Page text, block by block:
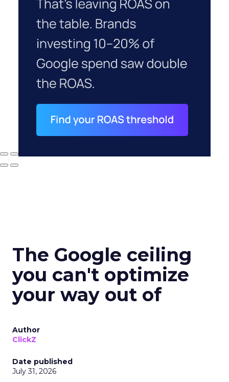
The Google ceiling
you can't optimize
your way out of
Author
ClickZ
Date published
July 31, 2026